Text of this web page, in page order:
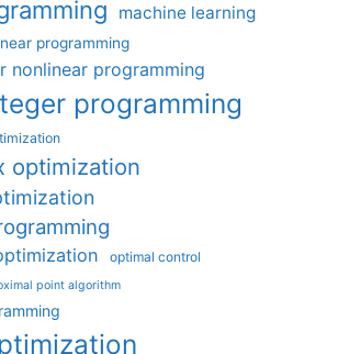
machine learning
programming
nonlinear programming
programming
optimization
optimal control
point algorithm